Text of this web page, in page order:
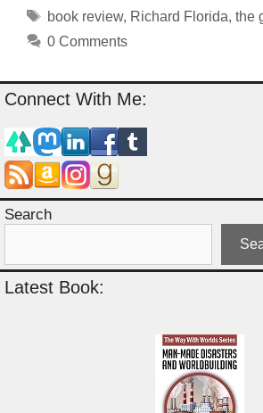
Tags
book review, Richard Florida, the
0 Comments
Connect With Me:
Search
Latest Book: